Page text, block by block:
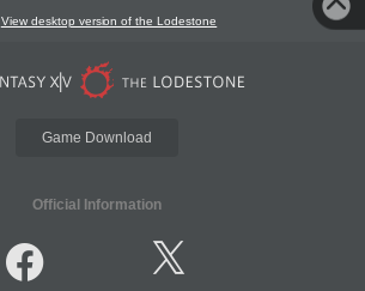
View desktop version of the Lodestone
Game Download
Official Information